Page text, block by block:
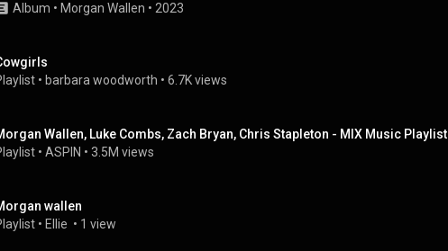
Album • Morgan Wallen • 2023
• barbara woodworth • 6.7K views
Wallen, Luke Combs, Zach Bryan, Chris Stapleton - MIX Music Playlist
• ASPIN • 3.5M views
wallen
• Ellie • 1 view